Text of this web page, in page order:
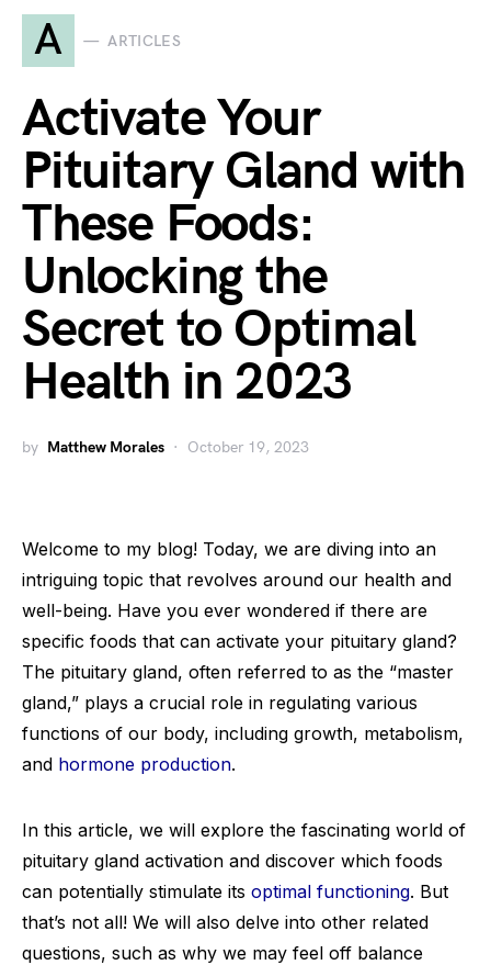
A ARTICLES
Activate Your
Pituitary Gland with
These Foods:
Unlocking the
Secret to Optimal
Health in 2023
by Matthew Morales October 19, 2023
Welcome to my blog! Today, we are diving into an
intriguing topic that revolves around our health and
well-being. Have you ever wondered if there are
specific foods that can activate your pituitary gland?
The pituitary gland, often referred to as the “master
gland,” plays a crucial role in regulating various
functions of our body, including growth, metabolism,
and hormone production.
In this article, we will explore the fascinating world of
pituitary gland activation and discover which foods
can potentially stimulate its optimal functioning. But
that’s not all! We will also delve into other related
questions, such as why we may feel off balance